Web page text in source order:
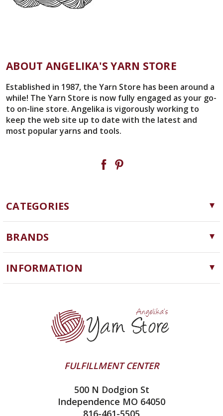
ABOUT ANGELIKA'S YARN STORE
Established in 1987, the Yarn Store has been around a
while! The Yarn Store is now fully engaged as your go-
to on-line store. Angelika is vigorously working to
keep the web site up to date with the latest and
most popular yarns and tools.
CATEGORIES
Yarn
Needles, Hooks and Tools
BRANDS
Cascade Yarns
ChiaoGoo
Queensland Collection
Juniper Moon Farm
INFORMATION
Yarn Store
Contact Us
Yarn Winding Service
All About Knitting Machines
Technique Seaming Row to Row
FULFILLMENT CENTER
500 N Dodgion St
Independence MO 64050
816-461-5505